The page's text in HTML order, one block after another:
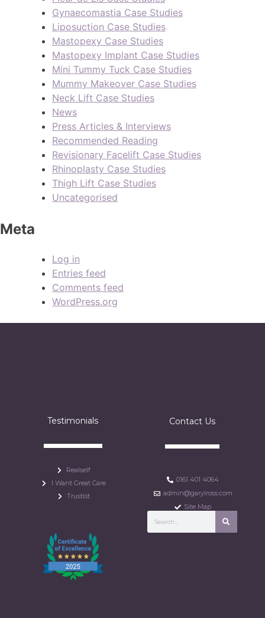
Gynaecomastia Case Studies
Liposuction Case Studies
Mastopexy Case Studies
Mastopexy Implant Case Studies
Mini Tummy Tuck Case Studies
Mummy Makeover Case Studies
Neck Lift Case Studies
News
Press Articles & Interviews
Recommended Reading
Revisionary Facelift Case Studies
Rhinoplasty Case Studies
Thigh Lift Case Studies
Uncategorised
Meta
Log in
Entries feed
Comments feed
WordPress.org
Testimonials
Realself
I Want Great Care
Trustist
Contact Us
0161 401 4064
admin@garylross.com
Site Map